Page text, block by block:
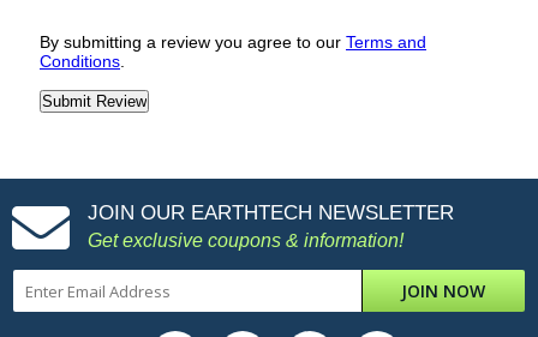
By submitting a review you agree to our Terms and
Conditions
JOIN OUR EARTHTECH NEWSLETTER
Get exclusive coupons & information!
JOIN NOW